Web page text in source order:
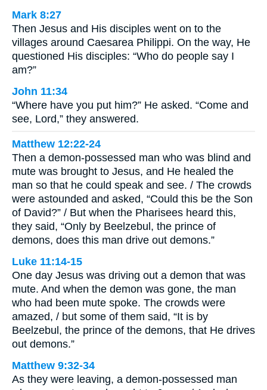
Mark 8:27
Then Jesus and His disciples went on to the
villages around Caesarea Philippi. On the way, He
questioned His disciples: “Who do people say I
am?”
John 11:34
“Where have you put him?” He asked. “Come and
see, Lord,” they answered.
Matthew 12:22-24
Then a demon-possessed man who was blind and
mute was brought to Jesus, and He healed the
man so that he could speak and see. / The crowds
were astounded and asked, “Could this be the Son
of David?” / But when the Pharisees heard this,
they said, “Only by Beelzebul, the prince of
demons, does this man drive out demons.”
Luke 11:14-15
One day Jesus was driving out a demon that was
mute. And when the demon was gone, the man
who had been mute spoke. The crowds were
amazed, / but some of them said, “It is by
Beelzebul, the prince of the demons, that He drives
out demons.”
Matthew 9:32-34
As they were leaving, a demon-possessed man